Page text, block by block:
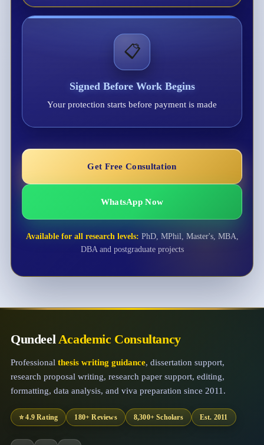
📋
Signed Before Work Begins
Your protection starts before payment is made
Get Free Consultation
WhatsApp Now
Available for all research levels: PhD, MPhil, Master's, MBA,
DBA and postgraduate projects
QundeelAcademic Consultancy
Professional thesis writing guidance, dissertation support,
research proposal writing, research paper support, editing,
formatting, data analysis, and viva preparation since 2011.
⭐ 4.9 Rating 180+ Reviews 8,300+ Scholars Est. 2011